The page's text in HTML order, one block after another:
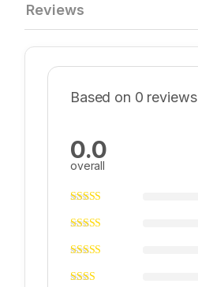
Reviews
Based on 0 reviews
0.0
overall